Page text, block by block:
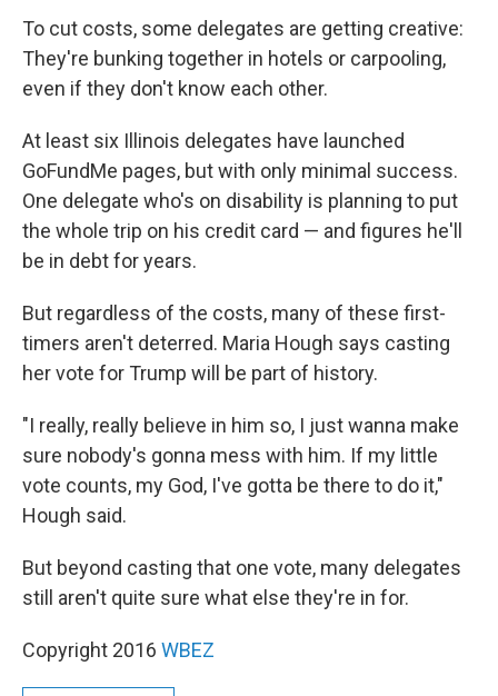
To cut costs, some delegates are getting creative:
They're bunking together in hotels or carpooling,
even if they don't know each other.
At least six Illinois delegates have launched
GoFundMe pages, but with only minimal success.
One delegate who's on disability is planning to put
the whole trip on his credit card — and figures he'll
be in debt for years.
But regardless of the costs, many of these first-
timers aren't deterred. Maria Hough says casting
her vote for Trump will be part of history.
"I really, really believe in him so, I just wanna make
sure nobody's gonna mess with him. If my little
vote counts, my God, I've gotta be there to do it,"
Hough said.
But beyond casting that one vote, many delegates
still aren't quite sure what else they're in for.
Copyright 2016 WBEZ